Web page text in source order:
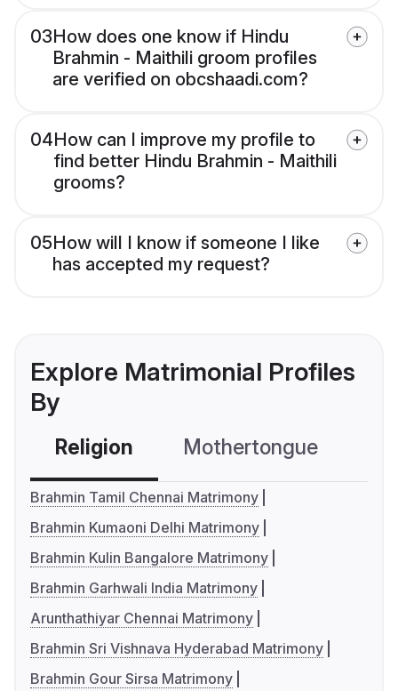
03How does one know if Hindu
Brahmin - Maithili groom profiles
are verified on obcshaadi.com?
04How can I improve my profile to
find better Hindu Brahmin - Maithili
grooms?
05How will I know if someone I like
has accepted my request?
Explore Matrimonial Profiles
By
Religion Mothertongue
Brahmin Tamil Chennai Matrimony
Brahmin Kumaoni Delhi Matrimony
Brahmin Kulin Bangalore Matrimony
Brahmin Garhwali India Matrimony
Arunthathiyar Chennai Matrimony
Brahmin Sri Vishnava Hyderabad Matrimony
Brahmin Gour Sirsa Matrimony